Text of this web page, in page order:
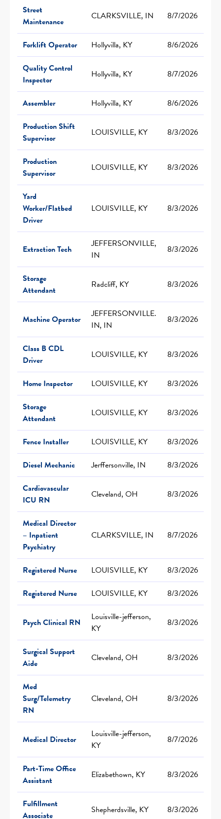
Street
Maintenance
CLARKSVILLE, IN 8/7/2026
Forklift Operator Hollyvilla, KY
8/6/2026
Quality Control
Inspector
Hollyvilla, KY 8/7/2026
Assembler Hollyvilla, KY
8/6/2026
Production Shift
Supervisor
LOUISVILLE, KY 8/3/2026
Production
Supervisor
LOUISVILLE, KY 8/3/2026
Yard
Worker/Flatbed
Driver
LOUISVILLE, KY 8/3/2026
Extraction Tech
JEFFERSONVILLE,
IN
8/3/2026
Storage
Attendant
Radcliff, KY 8/3/2026
Machine Operator
JEFFERSONVILLE.
IN, IN
8/3/2026
Class B CDL
Driver
LOUISVILLE, KY 8/3/2026
Home Inspector LOUISVILLE, KY
8/3/2026
Storage
Attendant
LOUISVILLE, KY 8/3/2026
Fence Installer LOUISVILLE, KY
8/3/2026
Diesel Mechanic
Jerffersonville, IN
8/3/2026
Cardiovascular
ICU RN
Cleveland, OH 8/3/2026
Medical Director
– Inpatient
Psychiatry
CLARKSVILLE, IN 8/7/2026
Registered Nurse LOUISVILLE, KY
8/3/2026
Registered Nurse
LOUISVILLE, KY 8/3/2026
Psych Clinical RN
Louisville-jefferson,
KY
8/3/2026
Surgical Support
Aide
Cleveland, OH 8/3/2026
Med
Surg/Telemetry
RN
Cleveland, OH 8/3/2026
Medical Director
Louisville-jefferson,
KY
8/7/2026
Part-Time Office
Assistant
Elizabethown, KY 8/3/2026
Fulfillment
Associate
Shepherdsville, KY 8/3/2026